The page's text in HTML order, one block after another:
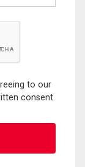
to our
consent